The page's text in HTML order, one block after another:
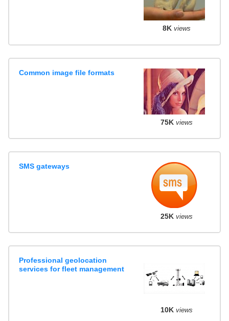
8K views
Common image file formats
75K views
SMS gateways
25K views
Professional geolocation
services for fleet management
10K views